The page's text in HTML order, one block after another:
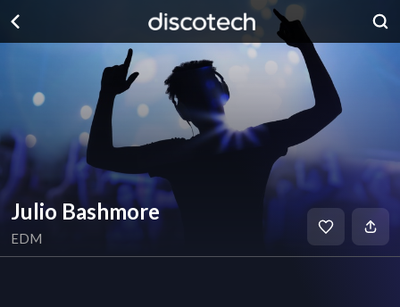
Julio Bashmore
EDM